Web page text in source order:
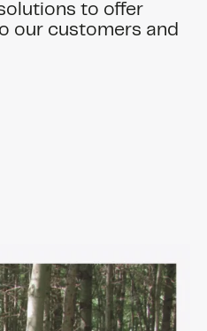
to offer
our customers and